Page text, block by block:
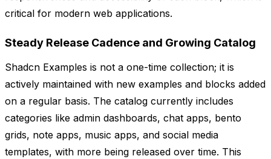
critical for modern web applications.
Steady Release Cadence and Growing Catalog
Shadcn Examples is not a one-time collection; it is
actively maintained with new examples and blocks added
on a regular basis. The catalog currently includes
categories like admin dashboards, chat apps, bento
grids, note apps, music apps, and social media
templates, with more being released over time. This